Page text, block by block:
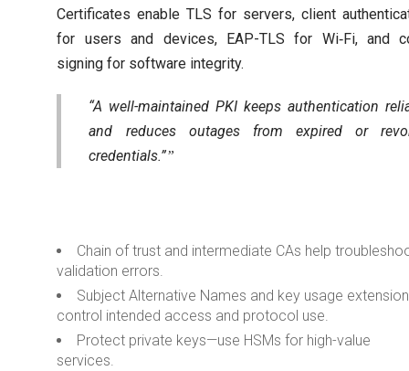
Certificates enable TLS for servers, client
for users and devices, EAP-TLS for Wi‑Fi, and
signing for software integrity.
“A well-maintained PKI keeps authentication
and reduces outages from expired or
credentials.”
Chain of trust and intermediate CAs help
validation errors.
Subject Alternative Names and key usage
control intended access and protocol use.
Protect private keys—use HSMs for high-value
services.